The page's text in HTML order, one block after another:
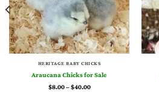
HERITAGE BABY CHICKS
Araucana Chicks for Sale
$8.00–$40.00Price